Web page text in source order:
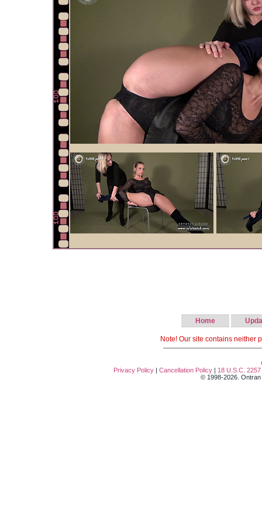
Home
Note! Our site contains neither
Privacy Policy | Cancellation Policy | 18 U.S.C.
© 1998-2026. Ontran